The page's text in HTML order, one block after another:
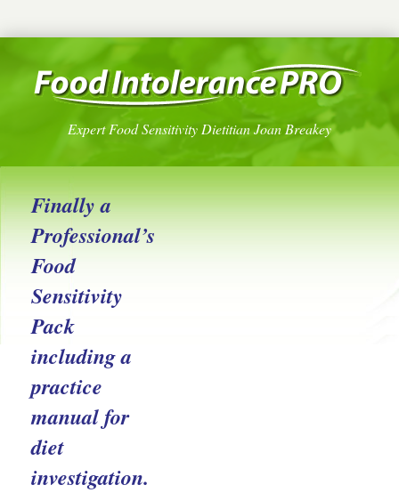
Expert Food Sensitivity Dietitian Joan Breakey
Finally a
Professional’s
Food
Sensitivity
Pack
including a
practice
manual for
diet
investigation.